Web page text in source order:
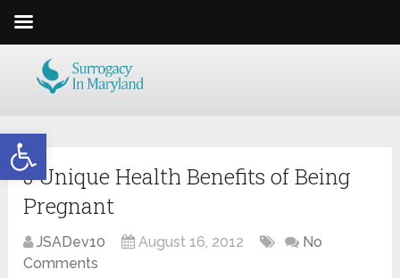
Open toolbar
5 Unique Health Benefits of Being
Pregnant
JSADev10 August 16, 2012
No
Comments